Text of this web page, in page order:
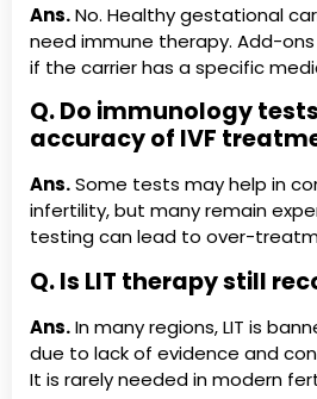
Ans.No. Healthy gestational
need immune therapy. Add-
if the carrier has a specific
Q. Do immunology
accuracy of IVF
Ans.Some tests may help in
infertility, but many remain
testing can lead to over-
Q. Is LIT therapy still
Ans.In many regions, LIT is
due to lack of evidence and
It is rarely needed in modern